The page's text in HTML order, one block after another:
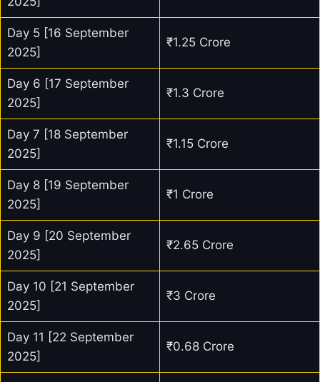
Day 5 [16 September
2025]
₹1.25 Crore
Day 6 [17 September
2025]
₹1.3 Crore
Day 7 [18 September
2025]
₹1.15 Crore
Day 8 [19 September
2025]
₹1 Crore
Day 9 [20 September
2025]
₹2.65 Crore
Day 10 [21 September
2025]
₹3 Crore
Day 11 [22 September
2025]
₹0.68 Crore